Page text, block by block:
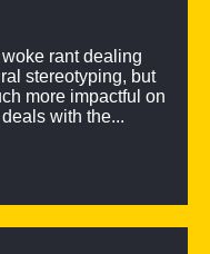
rant dealing
stereotyping, but
more impactful on
with the...